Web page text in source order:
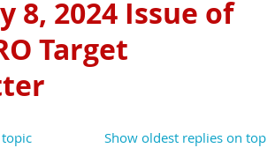
8, 2024 Issue of
Target
Show oldest replies on top